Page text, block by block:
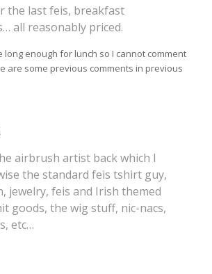
the last feis, breakfast
all reasonably priced.
long enough for lunch so I cannot comment
are some previous comments in previous
airbrush artist back which I
the standard feis tshirt guy,
jewelry, feis and Irish themed
goods, the wig stuff, nic-nacs,
etc…